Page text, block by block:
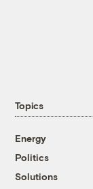
Topics
Energy
Politics
Solutions